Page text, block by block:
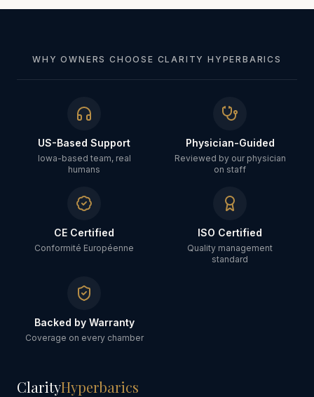
WHY OWNERS CHOOSE CLARITY HYPERBARICS
US-Based Support
Iowa-based team, real
humans
Physician-Guided
Reviewed by our physician
on staff
CE Certified
Conformité Européenne
ISO Certified
Quality management
standard
Backed by Warranty
Coverage on every chamber
ClarityHyperbarics